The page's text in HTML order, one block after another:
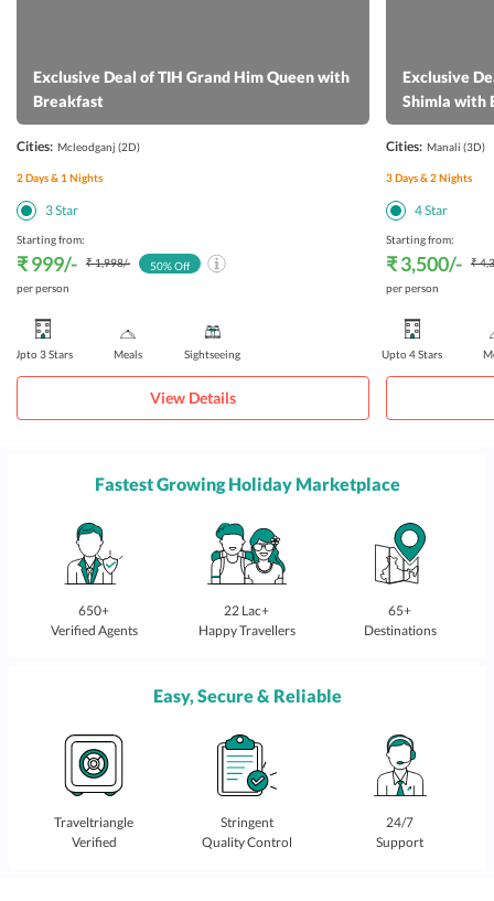
Exclusive Deal of TIH Grand Him Queen with
Breakfast
Cities: Mcleodganj (2D)
2Days & 1 Nights
3Star
Starting from:
₹ 999/- ₹ 1,998/-
per person
50% Off
Upto 3 Stars Meals Sightseeing
View Details
Exclusive
Shimla with
Cities: Manali (3D)
3Days &2Nights
4Star
Starting from:
₹ 3,500/-
₹
per person
Upto 4 Stars
Fastest Growing Holiday Marketplace
650+
Verified Agents
22 Lac+
Happy Travellers
65+
Destinations
Easy, Secure & Reliable
Traveltriangle
Verified
Stringent
Quality Control
24/7
Support